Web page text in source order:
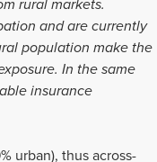
and are currently
population make the
In the same
insurance
urban), thus across-